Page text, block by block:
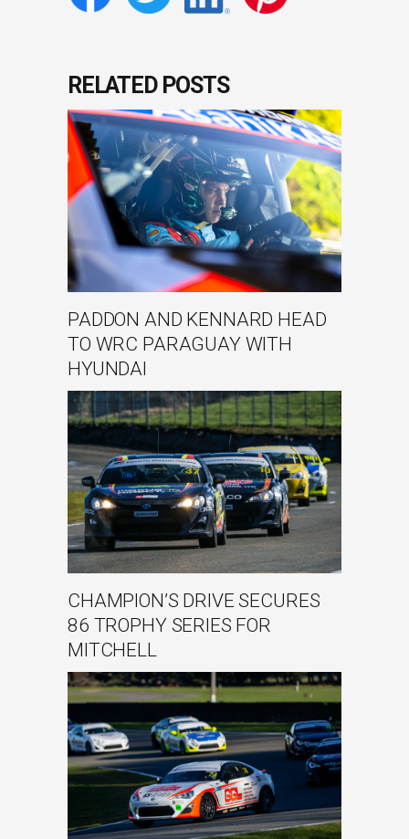
RELATED POSTS
PADDON AND KENNARD HEAD
TO WRC PARAGUAY WITH
HYUNDAI
CHAMPION’S DRIVE SECURES
86 TROPHY SERIES FOR
MITCHELL